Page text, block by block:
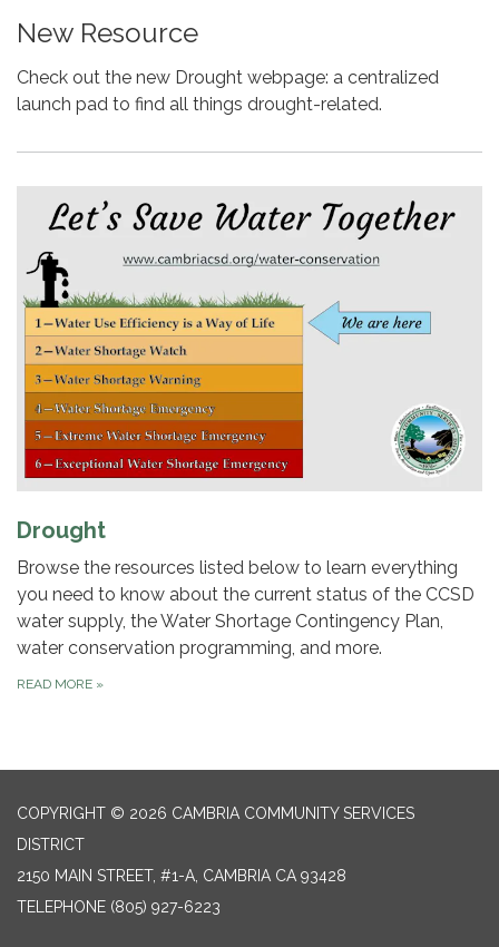
New Resource
Check out the new Drought webpage: a centralized
launch pad to find all things drought-related.
Drought
Browse the resources listed below to learn everything
you need to know about the current status of the CCSD
water supply, the Water Shortage Contingency Plan,
water conservation programming, and more.
READ MORE »
COPYRIGHT © 2026 CAMBRIA COMMUNITY SERVICES
DISTRICT
2150 MAIN STREET, #1-A, CAMBRIA CA 93428
TELEPHONE (805) 927-6223